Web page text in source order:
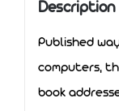
Description
Published
computers,
book